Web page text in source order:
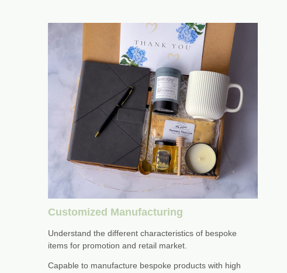
Time saving & efficiency improvement for
CHL as single contact to be in charge of
all your inquiries. No need to face very
different uncontrolled new suppliers.
Customized Manufacturing
Understand the different characteristics of bespoke
items for promotion and retail market.
Capable to manufacture bespoke products with high